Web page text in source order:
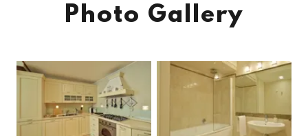
Photo Gallery